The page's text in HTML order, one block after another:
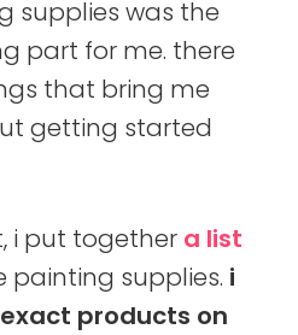
supplies was the
part for me. there
that bring me
getting started
i put together a list
painting supplies. i
products on